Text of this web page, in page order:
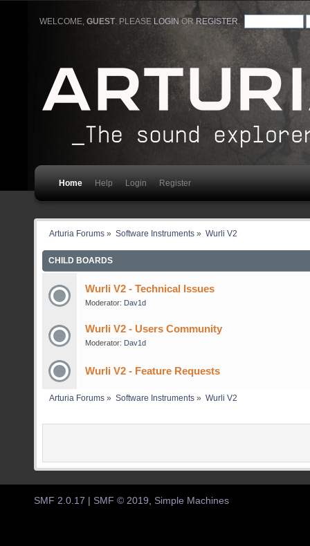
WELCOME,GUEST. PLEASE LOGIN ORREGISTER
Home Help Login Register
Arturia Forums » Software Instruments» Wurli V2
CHILD BOARDS
Wurli V2 - Technical Issues
Moderator: Dav1d
Wurli V2 - Users Community
Moderator: Dav1d
Wurli V2 - Feature Requests
Arturia Forums » Software Instruments» Wurli V2
SMF 2.0.17 SMF © 2019, Simple Machines